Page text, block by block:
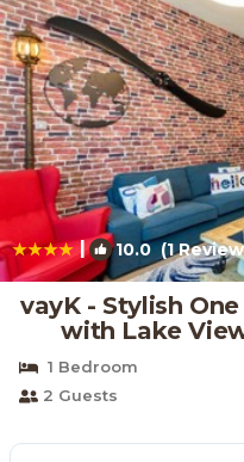
| 10.0(1
vayK - Stylish
with Lake
1 Bedroom
2 Guests